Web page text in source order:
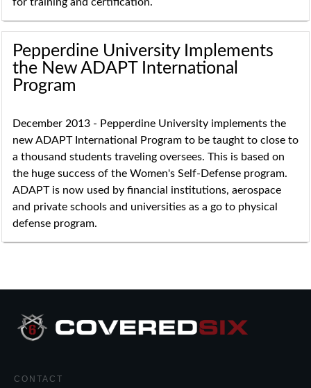
Pepperdine University Implements
the New ADAPT International
Program
December 2013 - Pepperdine University implements the
new ADAPT International Program to be taught to close to
a thousand students traveling oversees. This is based on
the huge success of the Women's Self-Defense program.
ADAPT is now used by financial institutions, aerospace
and private schools and universities as a go to physical
defense program.
CONTACT